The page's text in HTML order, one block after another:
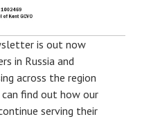
is out now
in Russia and
across the region
find out how our
serving their